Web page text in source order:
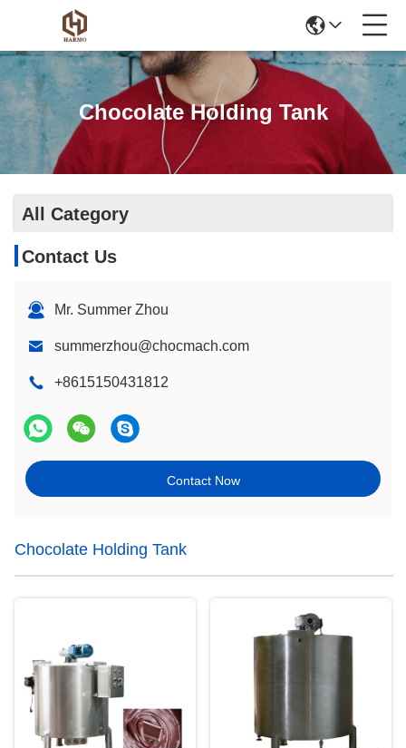
Chocolate Holding Tank
All Category
Contact Us
Mr. Summer Zhou
summerzhou@chocmach.com
+8615150431812
Contact Now
Chocolate Holding Tank